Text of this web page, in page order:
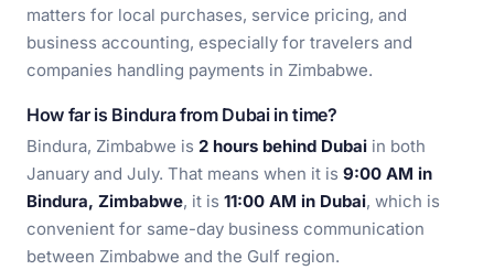
matters for local purchases, service pricing, and
business accounting, especially for travelers and
companies handling payments in Zimbabwe.
How far is Bindura from Dubai in time?
Bindura, Zimbabwe is 2 hours behind Dubai in both
January and July. That means when it is 9:00 AM in
Bindura, Zimbabwe, it is 11:00 AM in Dubai, which is
convenient for same-day business communication
between Zimbabwe and the Gulf region.